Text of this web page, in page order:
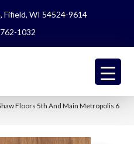
Fifield, WI 54524-9614
1032
Floors 5th And Main Metropolis 6